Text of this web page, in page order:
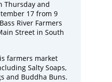
Thursday and
17 from 9
River Farmers
Street in South
farmers market
Salty Soaps,
and Buddha Buns.